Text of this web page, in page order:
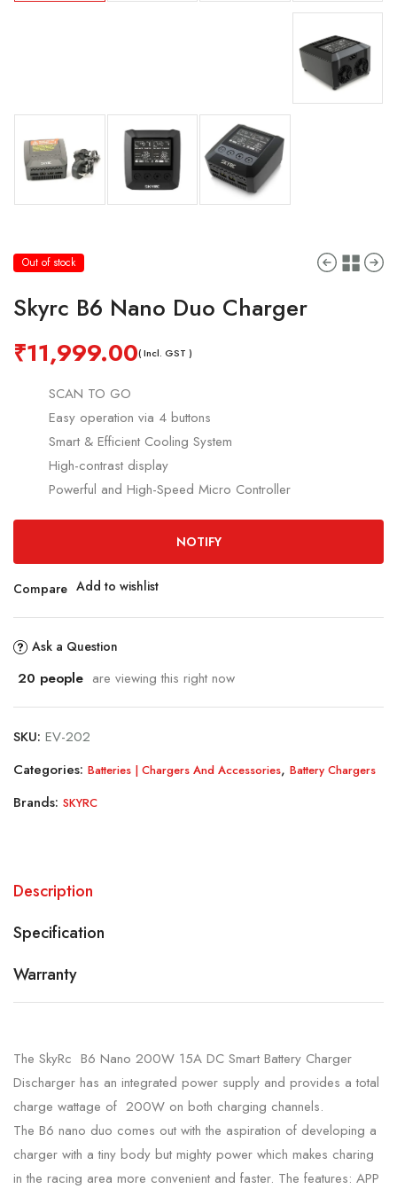
Out of stock
Skyrc B6 Nano Duo Charger
₹11,999.00( Incl. GST )
SCAN TO GO
Easy operation via 4 buttons
Smart & Efficient Cooling System
High-contrast display
Powerful and High-Speed Micro Controller
NOTIFY
Compare Add to wishlist
Ask a Question
20 people are viewing this right now
SKU: EV-202
Categories: Batteries | Chargers And Accessories, Battery Chargers
Brands: SKYRC
Description
Specification
Warranty
The SkyRc B6 Nano 200W 15A DC Smart Battery Charger
Discharger has an integrated power supply and provides a total
charge wattage of 200W on both charging channels.
The B6 nano duo comes out with the aspiration of developing a
charger with a tiny body but mighty power which makes charing
in the racing area more convenient and faster. The features: APP